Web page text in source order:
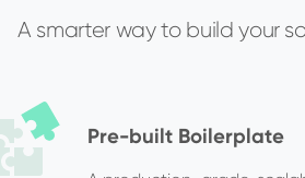
A smarter way to build your
Pre-built Boilerplate